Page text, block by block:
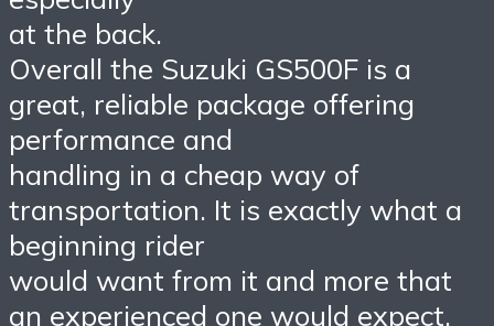
at the back.
Overall the Suzuki GS500F is a
great, reliable package offering
performance and
handling in a cheap way of
transportation. It is exactly what a
beginning rider
would want from it and more that
an experienced one would expect.